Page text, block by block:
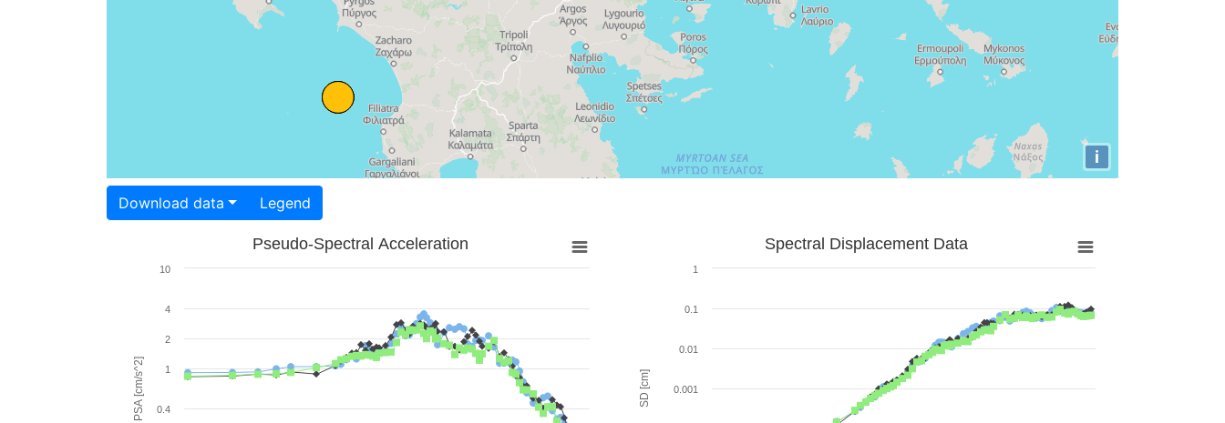
i
Download data Legend
PSA [cm/s^2]
Pseudo-Spectral Acceleration
0.4
1
2
4
10
SD [cm]
Spectral Displacement Data
0.001
0.01
0.1
1